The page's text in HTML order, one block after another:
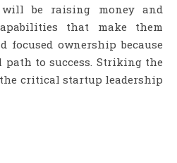
will be raising money and
that make them
focused ownership because
to success. Striking the
critical startup leadership